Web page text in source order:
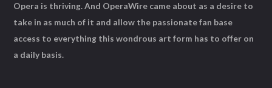
Opera is thriving. And OperaWire came about as a desire to
take in as much of it and allow the passionate fan base
access to everything this wondrous art form has to offer on
a daily basis.